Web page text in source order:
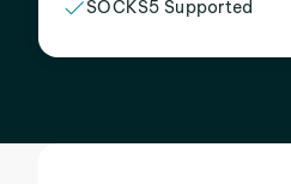
SOCKS5 Supported